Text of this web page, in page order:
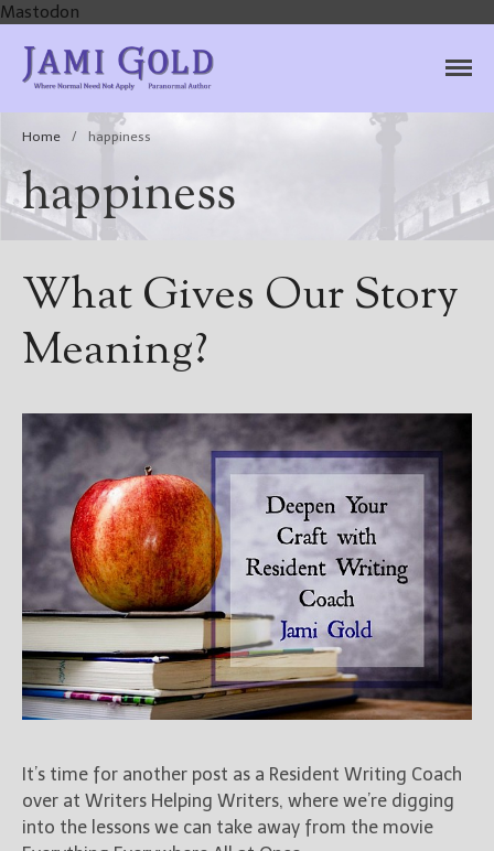
Mastodon
Home
Books
For Readers
Blog
For Writers
Store
About
Contact
@JamiGold on Twitter
Friend Me on Facebook
Author
Home / happiness
happiness
What Gives Our Story
Meaning?
It’s time for another post as a Resident Writing Coach
over at Writers Helping Writers, where we’re digging
into the lessons we can take away from the movie